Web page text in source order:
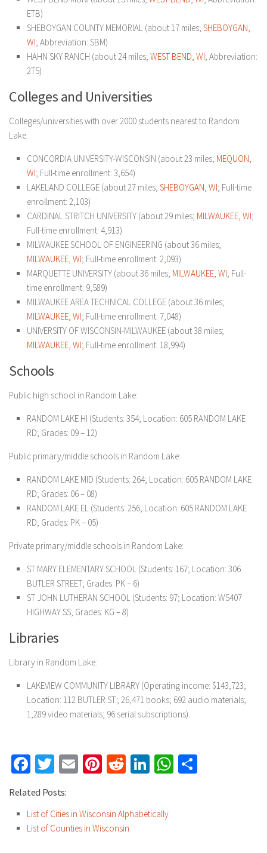
ETB)
SHEBOYGAN COUNTY MEMORIAL (about 17 miles; SHEBOYGAN,
WI; Abbreviation: SBM)
HAHN SKY RANCH (about 24 miles; WEST BEND, WI; Abbreviation:
2T5)
Colleges and Universities
Colleges/universities with over 2000 students nearest to Random
Lake:
CONCORDIA UNIVERSITY-WISCONSIN (about 23 miles; MEQUON,
WI; Full-time enrollment: 3,654)
LAKELAND COLLEGE (about 27 miles; SHEBOYGAN, WI; Full-time
enrollment: 2,103)
CARDINAL STRITCH UNIVERSITY (about 29 miles; MILWAUKEE, WI;
Full-time enrollment: 4,913)
MILWAUKEE SCHOOL OF ENGINEERING (about 36 miles;
MILWAUKEE, WI; Full-time enrollment: 2,093)
MARQUETTE UNIVERSITY (about 36 miles; MILWAUKEE, WI; Full-
time enrollment: 9,589)
MILWAUKEE AREA TECHNICAL COLLEGE (about 36 miles;
MILWAUKEE, WI; Full-time enrollment: 7,048)
UNIVERSITY OF WISCONSIN-MILWAUKEE (about 38 miles;
MILWAUKEE, WI; Full-time enrollment: 18,994)
Schools
Public high school in Random Lake:
RANDOM LAKE HI (Students: 354; Location: 605 RANDOM LAKE
RD; Grades: 09 – 12)
Public primary/middle schools in Random Lake:
RANDOM LAKE MID (Students: 264; Location: 605 RANDOM LAKE
RD; Grades: 06 – 08)
RANDOM LAKE EL (Students: 256; Location: 605 RANDOM LAKE
RD; Grades: PK – 05)
Private primary/middle schools in Random Lake:
ST MARY ELEMENTARY SCHOOL (Students: 167; Location: 306
BUTLER STREET; Grades: PK – 6)
ST JOHN LUTHERAN SCHOOL (Students: 97; Location: W5407
HIGHWAY SS; Grades: KG – 8)
Libraries
Library in Random Lake:
LAKEVIEW COMMUNITY LIBRARY (Operating income: $143,723;
Location: 112 BUTLER ST.; 26,471 books; 692 audio materials;
1,289 video materials; 96 serial subscriptions)
Facebook
Twitter
EmailPinterest
RedditLinkedInWhatsApp
Related Posts:
List of Cities in Wisconsin Alphabetically
List of Counties in Wisconsin